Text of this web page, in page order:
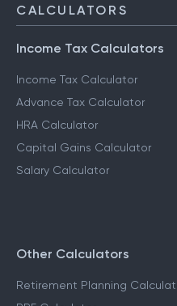
CALCULATORS
Income Tax Calculators
Income Tax Calculator
Advance Tax Calculator
HRA Calculator
Capital Gains Calculator
Salary Calculator
Other Calculators
Retirement Planning